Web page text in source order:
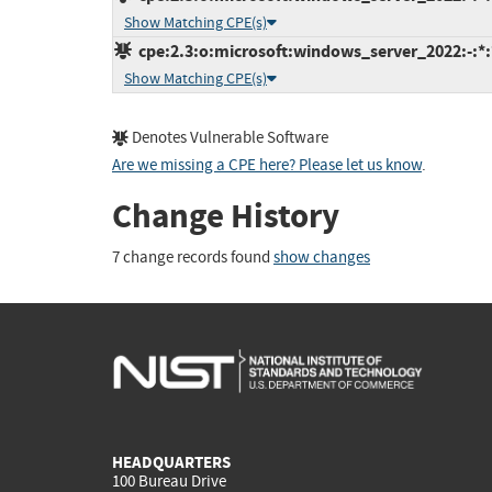
Show Matching CPE(s)
cpe:2.3:o:microsoft:windows_server_2022:-
Show Matching CPE(s)
Denotes Vulnerable Software
Are we missing a CPE here? Please let us know.
Change History
7 change records found show changes
HEADQUARTERS
100 Bureau Drive